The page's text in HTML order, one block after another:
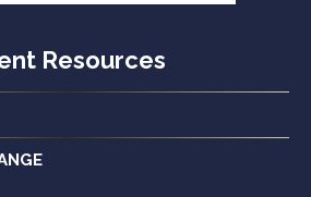
Resources